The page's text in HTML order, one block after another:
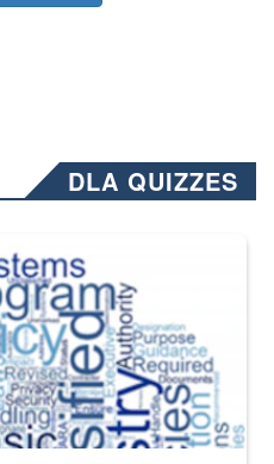
DLA QUIZZES
released changed from “For